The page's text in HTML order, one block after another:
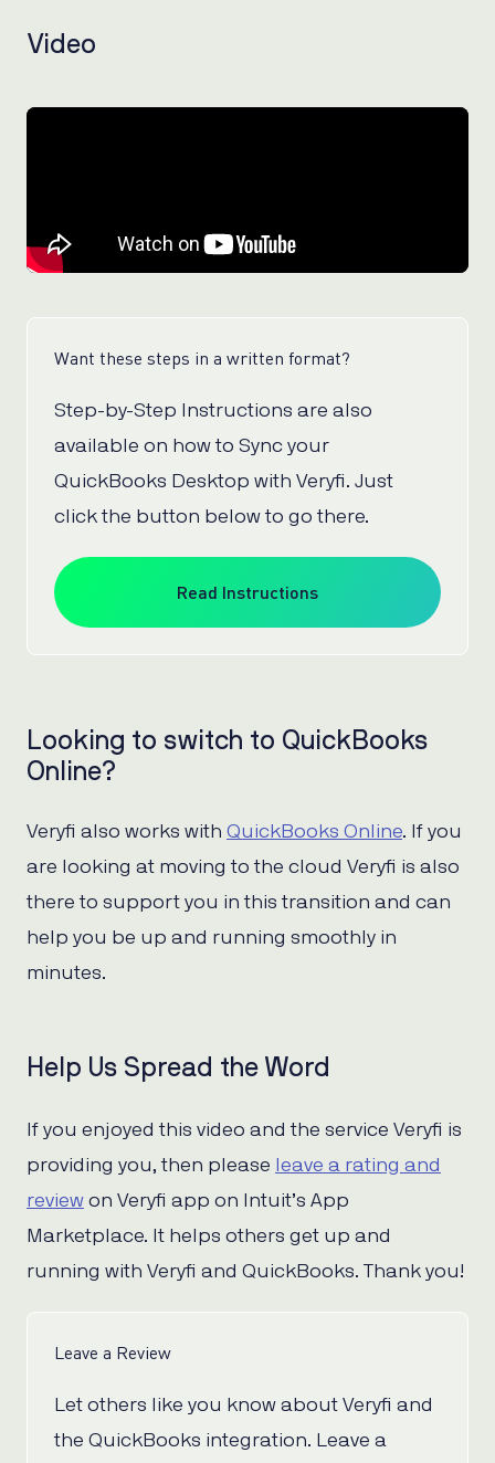
Video
Want these steps in a written format?
Step-by-Step Instructions are also
available on how to Sync your
QuickBooks Desktop with Veryfi. Just
click the button below to go there.
Read Instructions
Looking to switch to QuickBooks
Online?
Veryfi also works with QuickBooks Online. If you
are looking at moving to the cloud Veryfi is also
there to support you in this transition and can
help you be up and running smoothly in
minutes.
Help Us Spread the Word
If you enjoyed this video and the service Veryfi is
providing you, then please leave a rating and
review on Veryfi app on Intuit’s App
Marketplace. It helps others get up and
running with Veryfi and QuickBooks. Thank you!
Leave a Review
Let others like you know about Veryfi and
the QuickBooks integration. Leave a